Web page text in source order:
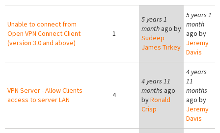
Unable to connect from
Open VPN Connect Client
(version 3.0 and above)
1
5 years 1
month ago by
Sudeep
James Tirkey
5 years 1
month
ago by
Jeremy
Davis
VPN Server - Allow Clients
access to server LAN
4
4 years 11
months ago
byRonald
Crisp
4 years
11
months
ago by
Jeremy
Davis